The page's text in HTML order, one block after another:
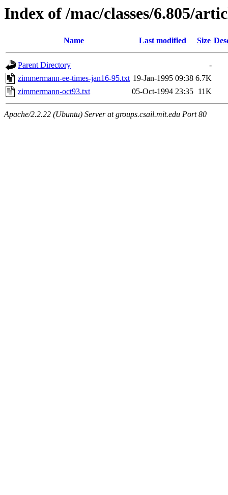
Index of /mac/classes/6.805/
Name Last modified Size
Parent Directory
-
zimmermann-ee-times-jan16-95.txt 19-Jan-1995 09:38 6.7K
zimmermann-oct93.txt
05-Oct-1994 23:35 11K
Apache/2.2.22 (Ubuntu) Server at groups.csail.mit.edu Port 80